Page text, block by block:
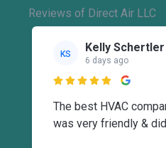
Reviews of Direct Air LLC
KS Kelly Schertler
6 days ago

The best HVAC
was very friendly &